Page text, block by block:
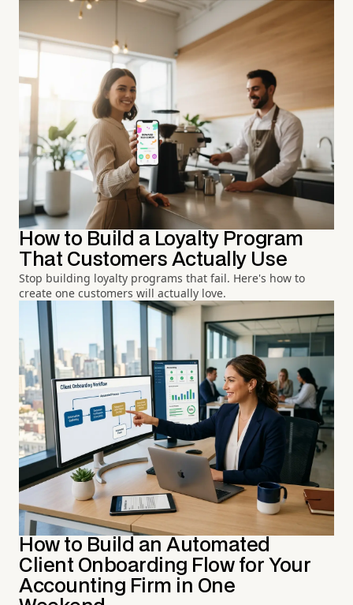
How to Build a Loyalty Program
That Customers Actually Use
Stop building loyalty programs that fail. Here's how to
create one customers will actually love.
How to Build an Automated
Client Onboarding Flow for Your
Accounting Firm in One